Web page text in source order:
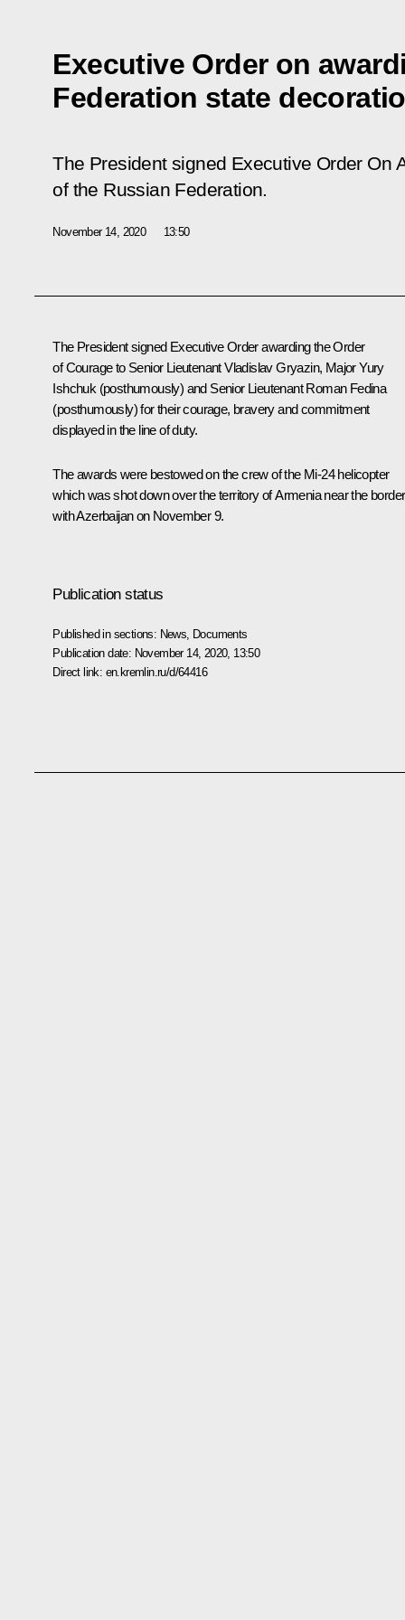
Executive Order on
Federation state
The President signed Executive Order On
of the Russian Federation.
November 14, 2020 13:50
The President signed Executive Order awarding the Order
of Courage to Senior Lieutenant Vladislav Gryazin, Major Yury
Ishchuk (posthumously) and Senior Lieutenant Roman Fedina
(posthumously) for their courage, bravery and commitment
displayed in the line of duty.
The awards were bestowed on the crew of the Mi-24 helicopter
which was shot down over the territory of Armenia near the border
with Azerbaijan on November 9.
Publication status
Published in sections: News Documents
Publication date: November 14, 2020, 13:50
Direct link: en.kremlin.ru/d/64416